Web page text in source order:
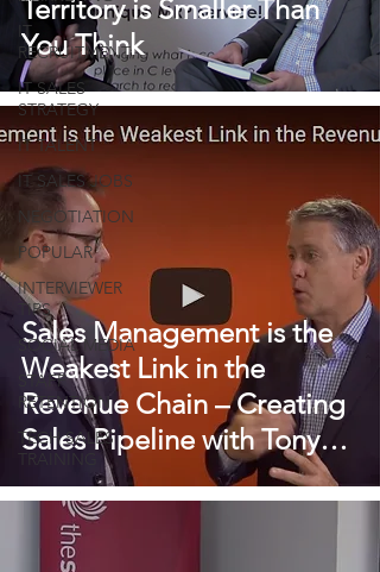
IT
RECRUITMENT
IT SALES
STRATEGY
IT TALENT
IT SALES JOBS
NEGOTIATION
POPULAR
INTERVIEWER
TIPS
SOCIAL MEDIA
STAFF
RETENTION
TECH SALES
TRAINING
Territory is Smaller Than
You Think
Sales Management is the
Weakest Link in the
Revenue Chain – Creating
Sales Pipeline with Tony
Hughes